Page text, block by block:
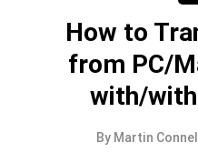
How to
from PC/
with/
By Martin